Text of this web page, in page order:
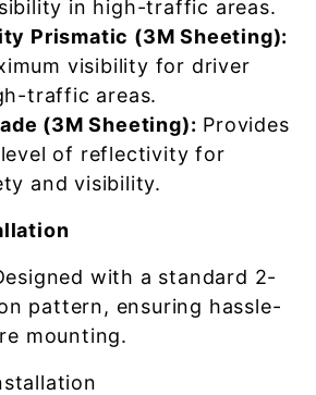
in high-traffic areas.
Prismatic (3M Sheeting):
visibility for driver
traffic areas.
(3M Sheeting): Provides
of reflectivity for
and visibility.
with a standard 2-
pattern, ensuring hassle-
mounting.